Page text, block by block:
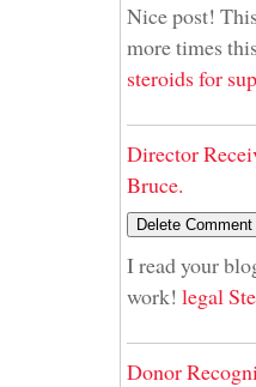
Nice post!
more times
steroids for
Director
Bruce.
I read your
work! legal
Donor